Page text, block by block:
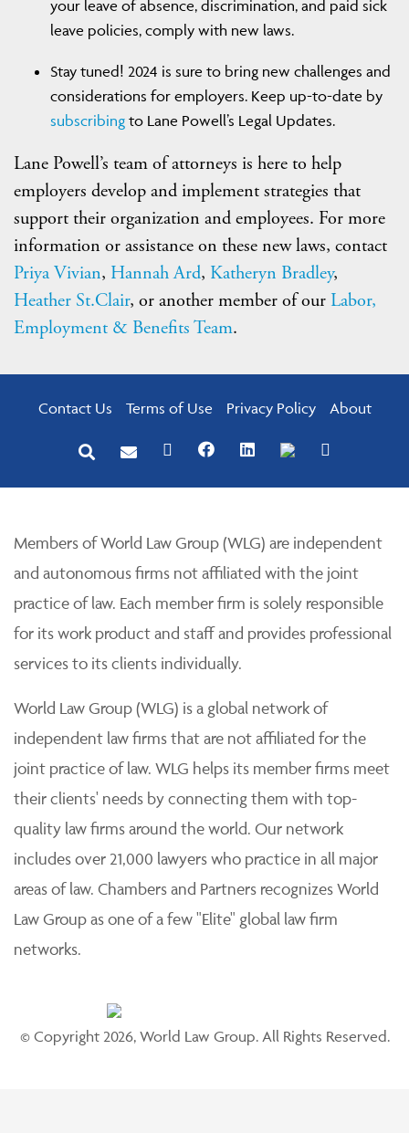
your leave of absence, discrimination, and paid sick
leave policies, comply with new laws.
Stay tuned! 2024 is sure to bring new challenges and
considerations for employers. Keep up-to-date by
subscribing to Lane Powell’s Legal Updates.
Lane Powell’s team of attorneys is here to help
employers develop and implement strategies that
support their organization and employees. For more
information or assistance on these new laws, contact
Priya Vivian, Hannah Ard, Katheryn Bradley,
Heather St.Clair, or another member of ourLabor,
Employment & Benefits Team.
Contact Us Terms of Use Privacy Policy About
Members of World Law Group (WLG) are independent
and autonomous firms not affiliated with the joint
practice of law. Each member firm is solely responsible
for its work product and staff and provides professional
services to its clients individually.
World Law Group (WLG) is a global network of
independent law firms that are not affiliated for the
joint practice of law. WLG helps its member firms meet
their clients' needs by connecting them with top-
quality law firms around the world. Our network
includes over 21,000 lawyers who practice in all major
areas of law. Chambers and Partners recognizes World
Law Group as one of a few "Elite" global law firm
networks.
© Copyright 2026, World Law Group. All Rights Reserved.